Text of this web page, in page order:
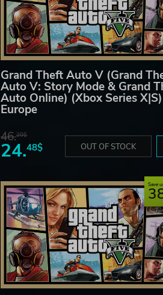
Grand Theft Auto V (Grand
Auto V: Story Mode & Grand
Auto Online) (Xbox Series X|S)
Europe
46.20$
24.48$ OUT OF STOCK
Save